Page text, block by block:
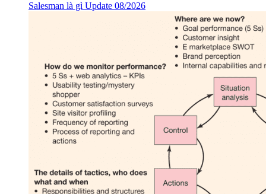
Salesman là gì Update 08/2026